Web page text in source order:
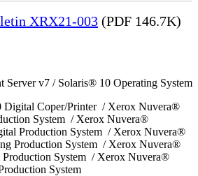
XRX21-003 (PDF 146.7K)
v7 / Solaris® 10 Operating System
Digital Coper/Printer / Xerox Nuvera®
System / Xerox Nuvera®
Production System / Xerox Nuvera®
Production System / Xerox Nuvera®
System / Xerox Nuvera®
System